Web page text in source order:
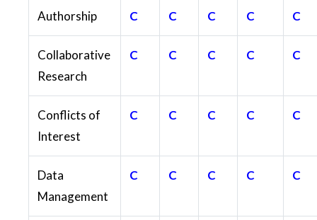
Authorship C C C C C
Collaborative
Research
C C C C C
Conflicts of
Interest
C C C C C
Data
Management
C C C C C